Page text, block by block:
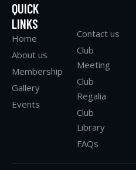
QUICK
LINKS
Home
About us
Membership
Gallery
Events
Contact us
Club
Meeting
Club
Regalia
Club
Library
FAQs